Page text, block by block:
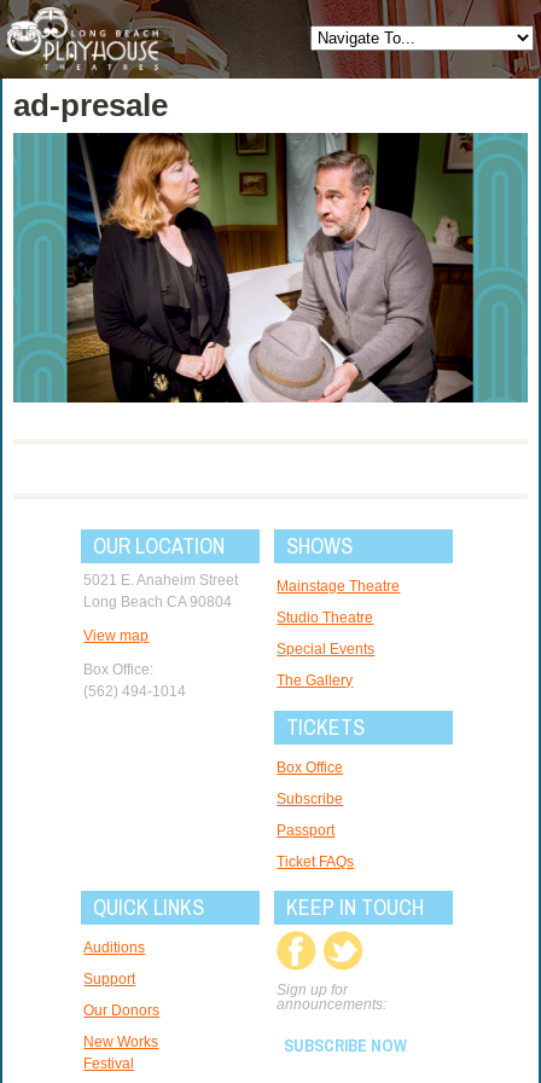
ad-presale
OUR LOCATION
5021 E. Anaheim Street
Long Beach CA 90804
View map
Box Office:
(562) 494-1014
SHOWS
Mainstage Theatre
Studio Theatre
Special Events
The Gallery
TICKETS
Box Office
Subscribe
Passport
Ticket FAQs
QUICK LINKS
Auditions
Support
Our Donors
New Works
Festival
KEEP IN TOUCH
Sign up for
announcements:
SUBSCRIBE NOW